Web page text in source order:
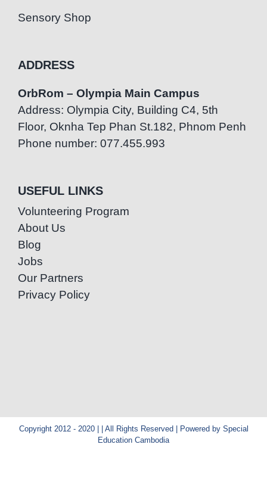
Sensory Shop
ADDRESS
OrbRom – Olympia Main Campus
Address: Olympia City, Building C4, 5th
Floor, Oknha Tep Phan St.182, Phnom Penh
Phone number: 077.455.993
USEFUL LINKS
Volunteering Program
About Us
Blog
Jobs
Our Partners
Privacy Policy
Copyright 2012 - 2020 | | All Rights Reserved | Powered by Special
Education Cambodia